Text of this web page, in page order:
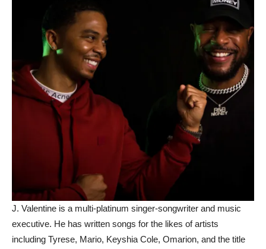
J. Valentine is a multi-platinum singer-songwriter and music
executive. He has written songs for the likes of artists
including Tyrese, Mario, Keyshia Cole, Omarion, and the title